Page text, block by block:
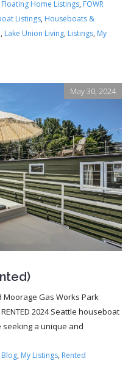
Floating Home Listings, FOWR
Listings, Houseboats &
, Lake Union Living, Listings, My
May 30, 2024
Gas Works Park
2024 Seattle houseboat
a unique and
Blog, My Listings, Rented